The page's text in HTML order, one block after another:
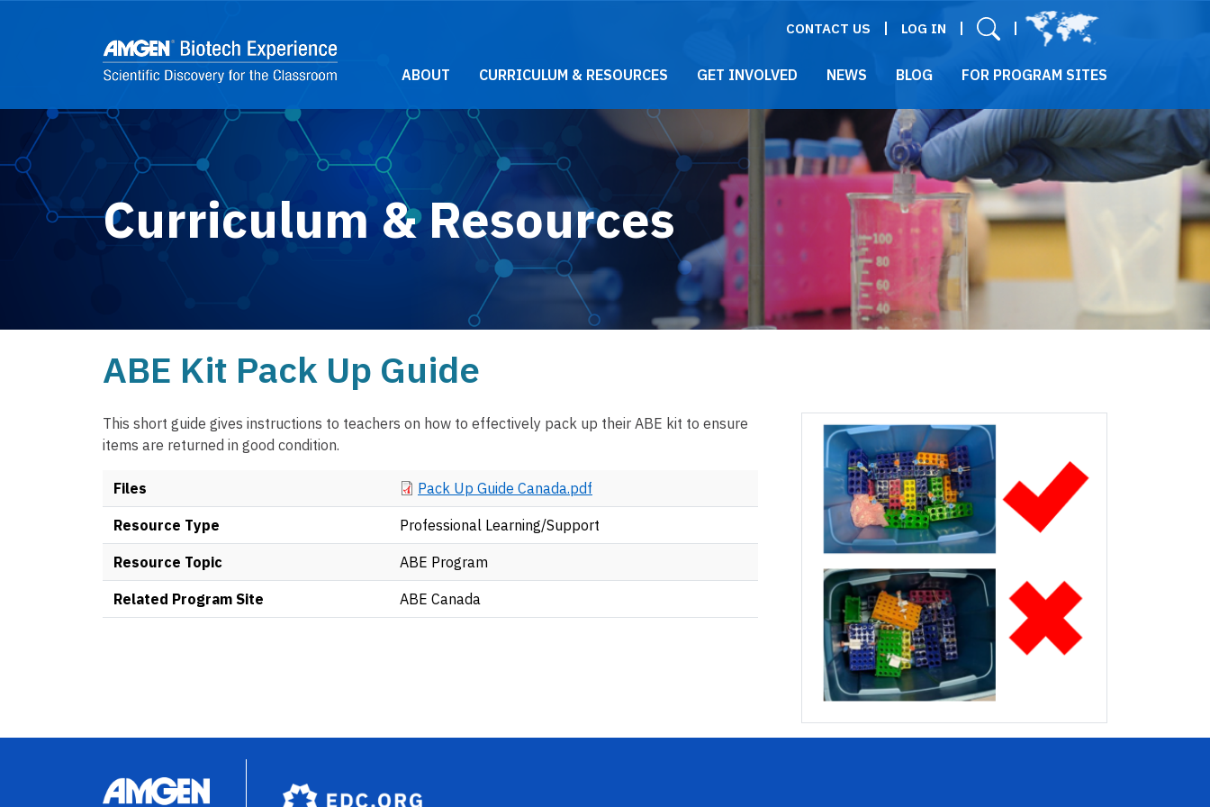
CONTACT US LOG IN
2021 Main Menu
ABOUT CURRICULUM & RESOURCES GET INVOLVED NEWS BLOG FOR PROGRAM SITES
Curriculum & Resources
ABE Kit Pack Up Guide
This short guide gives instructions to teachers on how to effectively pack up their ABE kit to ensure
items are returned in good condition.
Files Document
Pack Up Guide Canada.pdf
Resource Type Professional Learning/Support
Resource Topic ABE Program
Related Program Site ABE Canada
Image